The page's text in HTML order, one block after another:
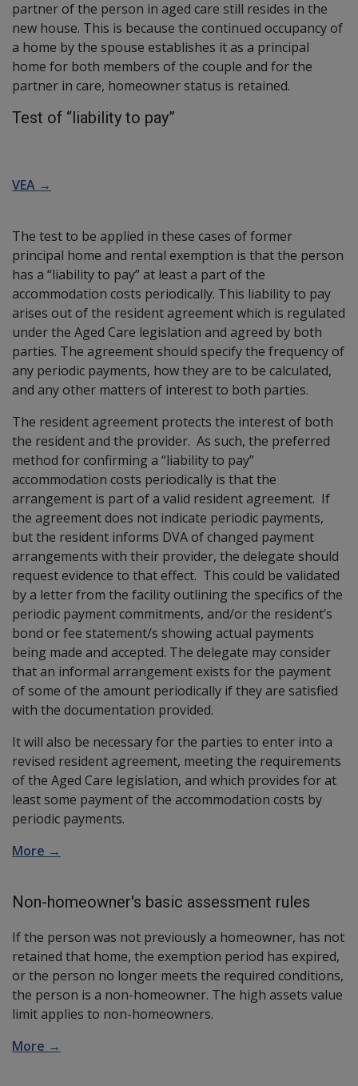
partner of the person in aged care still resides in the
new house. This is because the continued occupancy of
a home by the spouse establishes it as a principal
home for both members of the couple and for the
partner in care, homeowner status is retained.
Test of “liability to pay”
VEA →
The test to be applied in these cases of former
principal home and rental exemption is that the person
has a “liability to pay” at least a part of the
accommodation costs periodically. This liability to pay
arises out of the resident agreement which is regulated
under the Aged Care legislation and agreed by both
parties. The agreement should specify the frequency of
any periodic payments, how they are to be calculated,
and any other matters of interest to both parties.
The resident agreement protects the interest of both
the resident and the provider. As such, the preferred
method for confirming a “liability to pay”
accommodation costs periodically is that the
arrangement is part of a valid resident agreement. If
the agreement does not indicate periodic payments,
but the resident informs DVA of changed payment
arrangements with their provider, the delegate should
request evidence to that effect. This could be validated
by a letter from the facility outlining the specifics of the
periodic payment commitments, and/or the resident’s
bond or fee statement/s showing actual payments
being made and accepted. The delegate may consider
that an informal arrangement exists for the payment
of some of the amount periodically if they are satisfied
with the documentation provided.
It will also be necessary for the parties to enter into a
revised resident agreement, meeting the requirements
of the Aged Care legislation, and which provides for at
least some payment of the accommodation costs by
periodic payments.
More →
Non-homeowner's basic assessment rules
If the person was not previously a homeowner, has not
retained that home, the exemption period has expired,
or the person no longer meets the required conditions,
the person is a non-homeowner. The high assets value
limit applies to non-homeowners.
More →